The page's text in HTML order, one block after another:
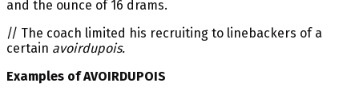
and the ounce of 16 drams.
// The coach limited his recruiting to linebackers of a
certain avoirdupois.
Examples of AVOIRDUPOIS